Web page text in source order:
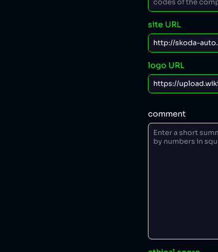
site URL
logo URL
comment